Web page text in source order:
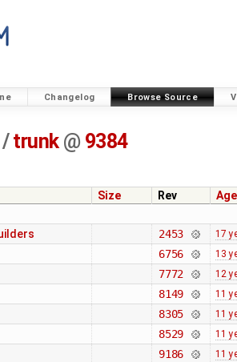
Changelog Browse Source
/ trunk @ 9384
Size Rev
Age
2453 17
6756 13
7772 12
8149 11
8305 11
8529 11
9186 11